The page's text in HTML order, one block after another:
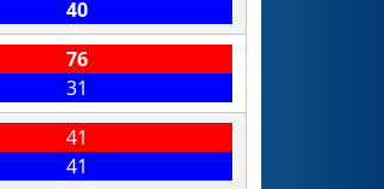
40
76
31
41
41